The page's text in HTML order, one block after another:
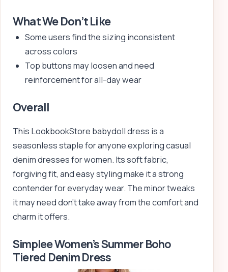
What We Don’t Like
Some users find the sizing inconsistent
across colors
Top buttons may loosen and need
reinforcement for all-day wear
Overall
This LookbookStore babydoll dress is a
seasonless staple for anyone exploring casual
denim dresses for women. Its soft fabric,
forgiving fit, and easy styling make it a strong
contender for everyday wear. The minor tweaks
it may need don’t take away from the comfort and
charm it offers.
Simplee Women’s Summer Boho
Tiered Denim Dress